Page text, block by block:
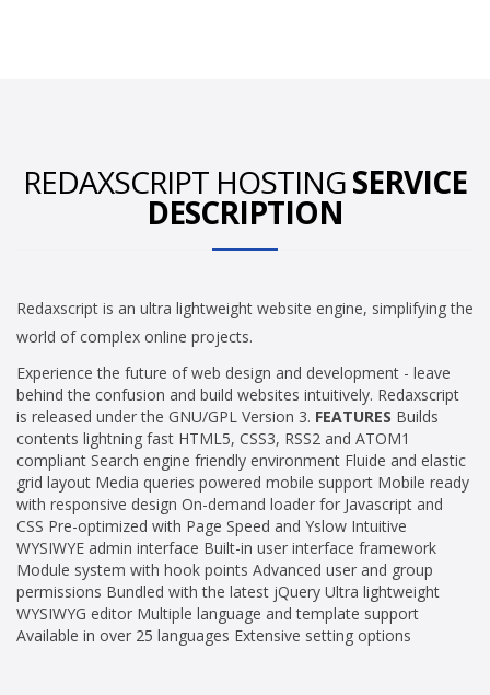
REDAXSCRIPT HOSTINGSERVICE
DESCRIPTION
Redaxscript is an ultra lightweight website engine, simplifying the
world of complex online projects.
Experience the future of web design and development - leave
behind the confusion and build websites intuitively. Redaxscript
is released under the GNU/GPL Version 3. FEATURES Builds
contents lightning fast HTML5, CSS3, RSS2 and ATOM1
compliant Search engine friendly environment Fluide and elastic
grid layout Media queries powered mobile support Mobile ready
with responsive design On-demand loader for Javascript and
CSS Pre-optimized with Page Speed and Yslow Intuitive
WYSIWYE admin interface Built-in user interface framework
Module system with hook points Advanced user and group
permissions Bundled with the latest jQuery Ultra lightweight
WYSIWYG editor Multiple language and template support
Available in over 25 languages Extensive setting options